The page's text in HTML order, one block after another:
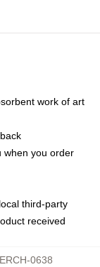
work of art
when you order
third-party
received
0638